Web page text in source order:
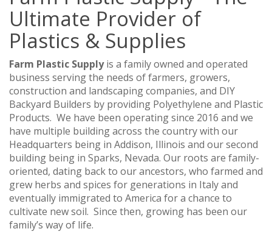
Ultimate Provider of
Plastics & Supplies
Farm Plastic Supplyis a family owned and operated
business serving the needs of farmers, growers,
construction and landscaping companies, and DIY
Backyard Builders by providing Polyethylene and Plastic
Products. We have been operating since 2016 and we
have multiple building across the country with our
Headquarters being in Addison, Illinois and our second
building being in Sparks, Nevada. Our roots are family-
oriented, dating back to our ancestors, who farmed and
grew herbs and spices for generations in Italy and
eventually immigrated to America for a chance to
cultivate new soil. Since then, growing has been our
family’s way of life.